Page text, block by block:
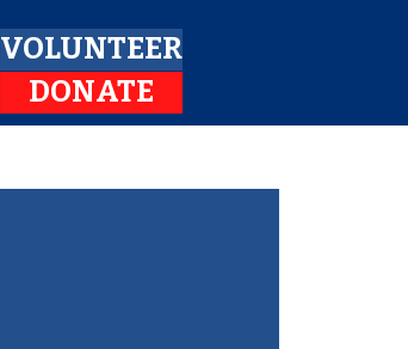
VOLUNTEER
DONATE